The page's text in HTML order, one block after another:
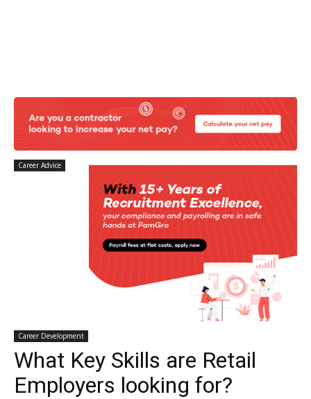
Career Advice
Career Development
What Key Skills are Retail
Employers looking for?